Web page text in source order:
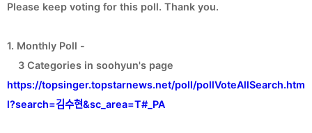
Please keep voting for this poll. Thank you.
1. Monthly Poll -
https://topsinger.topstarnews.net/poll/pollVoteAllSearch.htm
l?search=김수현&sc_area=T#_PA